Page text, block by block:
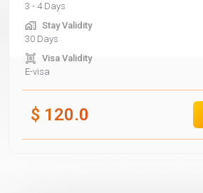
3 - 4 Days
Stay Validity
30 Days
Visa Validity
E-visa
$ 120.0